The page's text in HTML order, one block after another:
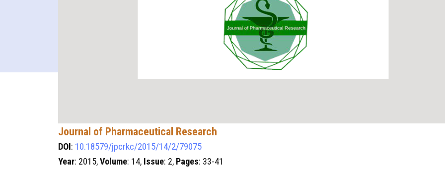
Journal of Pharmaceutical Research
DOI: 10.18579/jpcrkc/2015/14/2/79075
Year: 2015,Volume: 14, Issue: 2, Pages: 33-41